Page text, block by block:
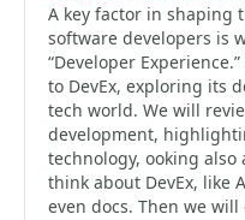
A key factor in shaping
software developers is
“Developer
to DevEx, exploring its
tech world. We will
development,
technology, ooking
think about DevEx, like
even docs. Then we